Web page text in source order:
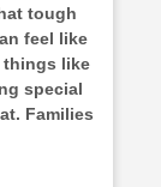
tough
feel like
things like
special
Families